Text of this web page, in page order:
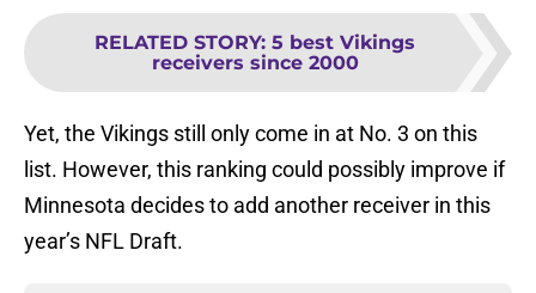
RELATED STORY: 5 best Vikings
receivers since 2000
Yet, the Vikings still only come in at No. 3 on this
list. However, this ranking could possibly improve if
Minnesota decides to add another receiver in this
year’s NFL Draft.